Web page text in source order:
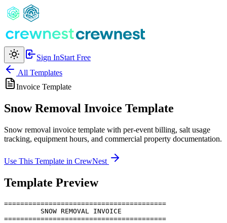
Sign InStart Free
All Templates
Invoice Template
Snow Removal Invoice Template
Snow removal invoice template with per-event billing, salt usage
tracking, equipment hours, and commercial property documentation.
Use This Template in CrewNest
Template Preview
========================================
         SNOW REMOVAL INVOICE
========================================